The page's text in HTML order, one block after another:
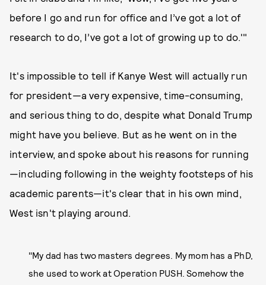
before I go and run for office and I’ve got a lot of
research to do, I’ve got a lot of growing up to do.'"
It's impossible to tell if Kanye West will actually run
for president—a very expensive, time-consuming,
and serious thing to do, despite what Donald Trump
might have you believe. But as he went on in the
interview, and spoke about his reasons for running
—including following in the weighty footsteps of his
academic parents—it's clear that in his own mind,
West isn't playing around.
"My dad has two masters degrees. My mom has a PhD,
she used to work at Operation PUSH. Somehow the